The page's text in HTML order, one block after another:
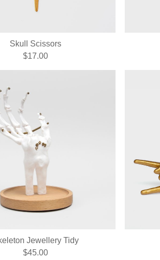
Skull Scissors
$17.00
Jewellery Tidy
$45.00